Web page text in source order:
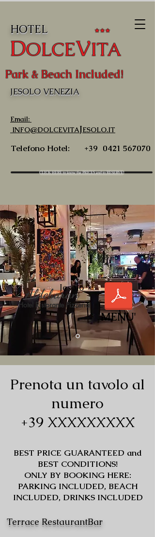
CLICK HERE to know the PRICES and to RESERVE!
DOLCEVITA
HOTEL
JESOLO VENEZIA
★★★
Email:
INFO@DOLCEVITAJESOLO.IT
Telefono Hotel: +39 0421 567070
Park & Beach Included!
Aldebaran
Jesolo
Hotel Ristorante Pizzeria
MENU'
Prenota un tavolo al
numero
+39 XXXXXXXXX
BEST PRICE GUARANTEED and
BEST CONDITIONS!
ONLY BY BOOKING HERE:
PARKING INCLUDED, BEACH
INCLUDED, DRINKS INCLUDED
Terrace RestaurantBar